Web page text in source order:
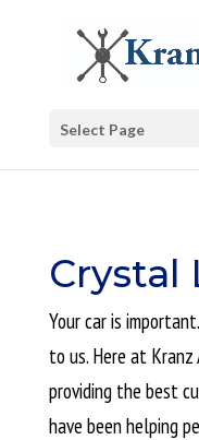
Select Page
Crystal
Your car is
to us. Here at
providing the best
have been helping